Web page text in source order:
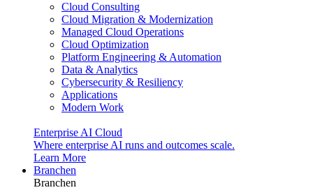
Cloud Consulting
Cloud Migration & Modernization
Managed Cloud Operations
Cloud Optimization
Platform Engineering & Automation
Data & Analytics
Cybersecurity & Resiliency
Applications
Modern Work
Enterprise AI Cloud
Where enterprise AI runs and outcomes scale.
Learn More
Branchen
Branchen